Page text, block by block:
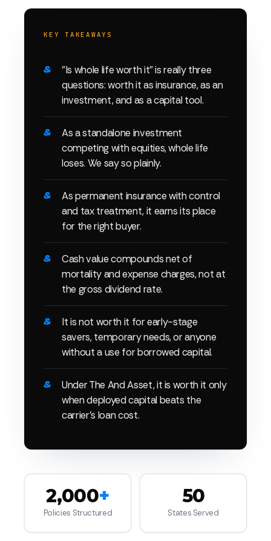
KEY TAKEAWAYS
"Is whole life worth it" is really three
questions: worth it as insurance, as an
investment, and as a capital tool.
As a standalone investment
competing with equities, whole life
loses. We say so plainly.
As permanent insurance with control
and tax treatment, it earns its place
for the right buyer.
Cash value compounds net of
mortality and expense charges, not at
the gross dividend rate.
It is not worth it for early-stage
savers, temporary needs, or anyone
without a use for borrowed capital.
Under The And Asset, it is worth it only
when deployed capital beats the
carrier's loan cost.
2,000+
Policies Structured
50
States Served